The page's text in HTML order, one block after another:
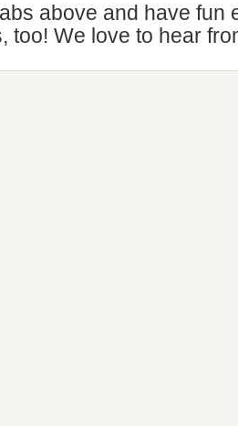
above and have fun
too! We love to hear